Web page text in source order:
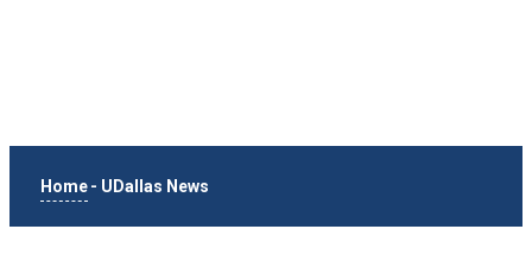
Home - UDallas News